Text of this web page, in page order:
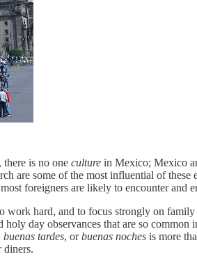
is no one culture in Mexico; Mexico
are some of the most influential of
foreigners are likely to encounter and
hard, and to focus strongly on
day observances that are so
buenas tardes, orbuenas noches is more
diners.